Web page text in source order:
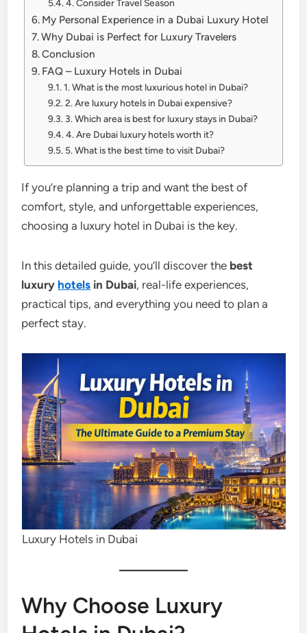
4. Consider Travel Season
My Personal Experience in a Dubai Luxury Hotel
Why Dubai is Perfect for Luxury Travelers
Conclusion
FAQ – Luxury Hotels in Dubai
1. What is the most luxurious hotel in Dubai?
2. Are luxury hotels in Dubai expensive?
3. Which area is best for luxury stays in Dubai?
4. Are Dubai luxury hotels worth it?
5. What is the best time to visit Dubai?
If you’re planning a trip and want the best of
comfort, style, and unforgettable experiences,
choosing a luxury hotel in Dubai is the key.
In this detailed guide, you’ll discover the best
luxury hotels in Dubai, real-life experiences,
practical tips, and everything you need to plan a
perfect stay.
Luxury Hotels in Dubai
Why Choose Luxury